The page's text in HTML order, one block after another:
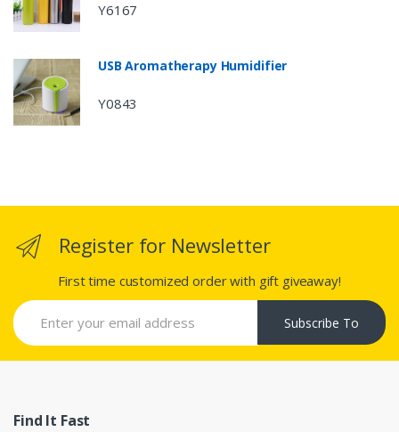
Y6167
USB Aromatherapy Humidifier
Y0843
Register for Newsletter
First time customized order with gift giveaway!
Subscribe To
Find It Fast